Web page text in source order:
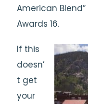
American
Awards 16.
If this
doesn’
t get
your